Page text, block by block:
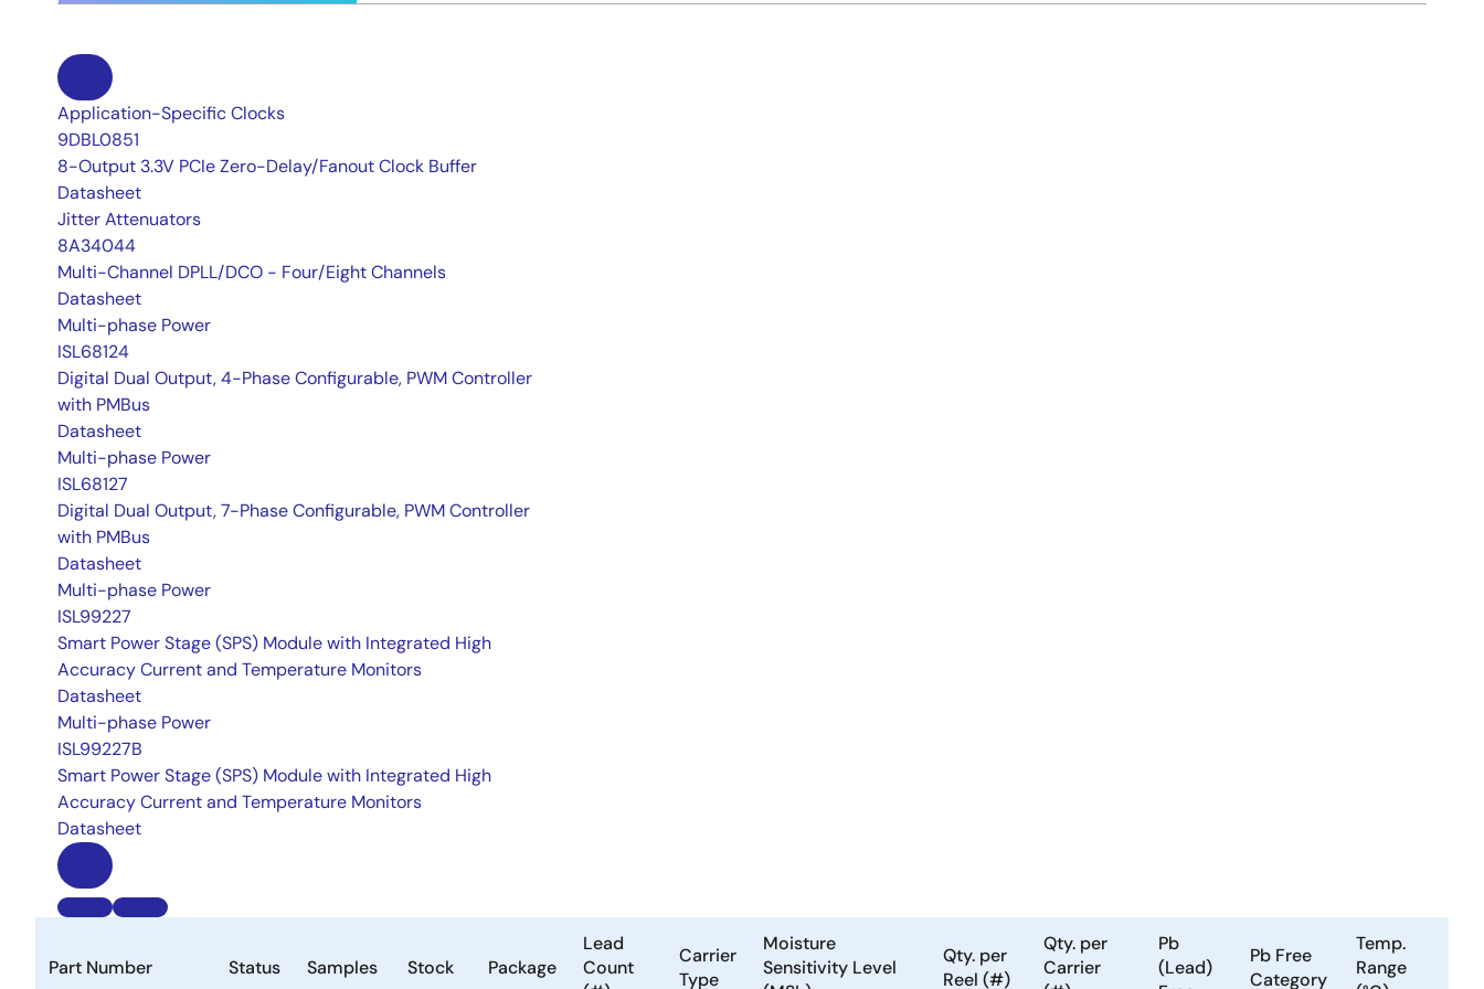
Application-Specific Clocks
9DBL0851
8-Output 3.3V PCIe Zero-Delay/Fanout Clock Buffer
Datasheet
Jitter Attenuators
8A34044
Multi-Channel DPLL/DCO - Four/Eight Channels
Datasheet
Multi-phase Power
ISL68124
Digital Dual Output, 4-Phase Configurable, PWM Controller
with PMBus
Datasheet
Multi-phase Power
ISL68127
Digital Dual Output, 7-Phase Configurable, PWM Controller
with PMBus
Datasheet
Multi-phase Power
ISL99227
Smart Power Stage (SPS) Module with Integrated High
Accuracy Current and Temperature Monitors
Datasheet
Multi-phase Power
ISL99227B
Smart Power Stage (SPS) Module with Integrated High
Accuracy Current and Temperature Monitors
Datasheet
Part Number Status Samples Stock Package
Lead
Count
Carrier
Type
Moisture
Sensitivity Level
Qty. per
Reel (#)
Qty. per
Carrier
Pb
(Lead)
Pb Free
Category
Temp.
Range